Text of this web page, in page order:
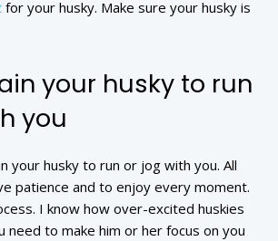
for your husky. Make sure your husky is
your husky to run
you
your husky to run or jog with you. All
patience and to enjoy every moment.
I know how over-excited huskies
need to make him or her focus on you